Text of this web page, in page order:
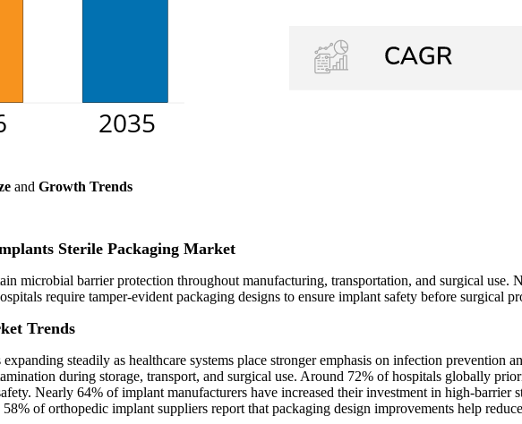
and Growth Trends
Sterile Packaging Market
microbial barrier protection throughout manufacturing, transportation, and surgical
require tamper-evident packaging designs to ensure implant safety before surgical
Trends
steadily as healthcare systems place stronger emphasis on infection prevention
during storage, transport, and surgical use. Around 72% of hospitals globally
Nearly 64% of implant manufacturers have increased their investment in high-barrier
of orthopedic implant suppliers report that packaging design improvements help